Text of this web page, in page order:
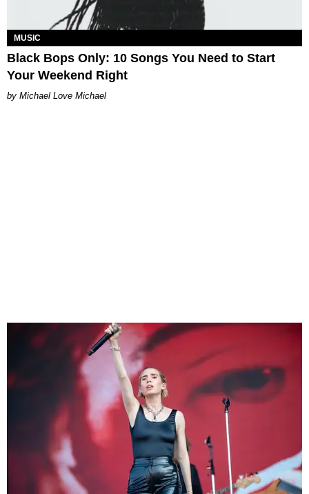
MUSIC
Black Bops Only: 10 Songs You Need to Start
Your Weekend Right
Michael Love Michael